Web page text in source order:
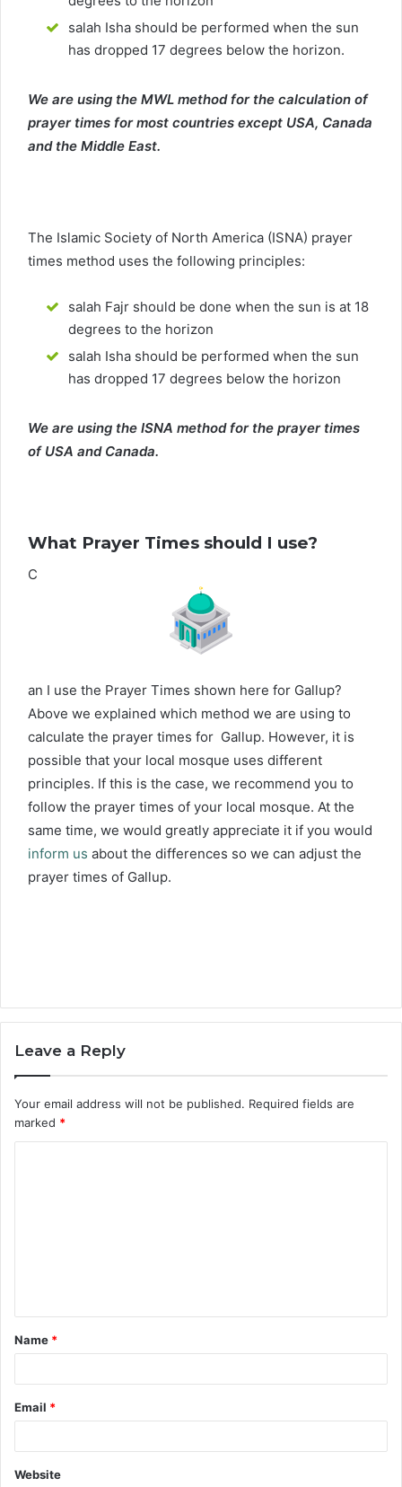
salah Isha should be performed when the sun
has dropped 17 degrees below the horizon.
We are using the MWL method for the calculation of
prayer times for most countries except USA, Canada
and the Middle East.
The Islamic Society of North America (ISNA) prayer
times method uses the following principles:
salah Fajr should be done when the sun is at 18
degrees to the horizon
salah Isha should be performed when the sun
has dropped 17 degrees below the horizon
We are using the ISNA method for the prayer times
of USA and Canada.
What Prayer Times should I use?
C
an I use the Prayer Times shown here for Gallup?
Above we explained which method we are using to
calculate the prayer times for Gallup. However, it is
possible that your local mosque uses different
principles. If this is the case, we recommend you to
follow the prayer times of your local mosque. At the
same time, we would greatly appreciate it if you would
inform us about the differences so we can adjust the
prayer times of Gallup.
Leave a Reply
Your email address will not be published. Required fields are
marked *
Name *
Email *
Website